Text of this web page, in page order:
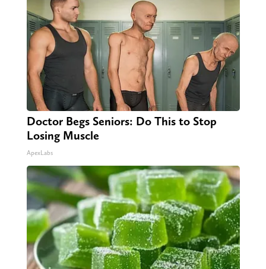
Doctor Begs Seniors: Do This to Stop
Losing Muscle
ApexLabs